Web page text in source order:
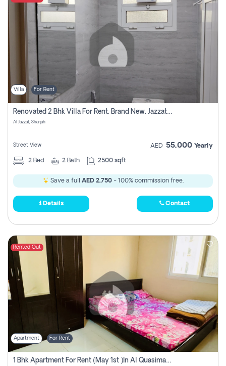
Villa For Rent
Renovated 2 Bhk Villa For Rent, Brand New, Jazzat Sharjah
Al Jazzat, Sharjah
Street View AED 55,000 Yearly
2 Bed 2 Bath 2500 sqft
Save a full AED 2,750- 100% commission free.
Details Contact
Rented Out
Apartment For Rent
1 Bhk Apartment For Rent (may 1st )in Al Quasima Sharjah